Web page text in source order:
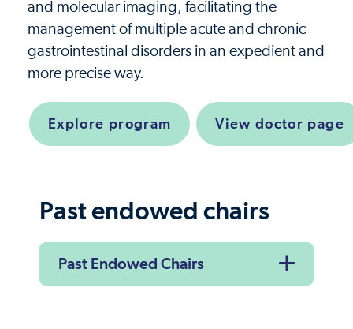
and molecular imaging, facilitating the
management of multiple acute and chronic
gastrointestinal disorders in an expedient and
more precise way.
Explore program View doctor page
Past endowed chairs
Past Endowed Chairs